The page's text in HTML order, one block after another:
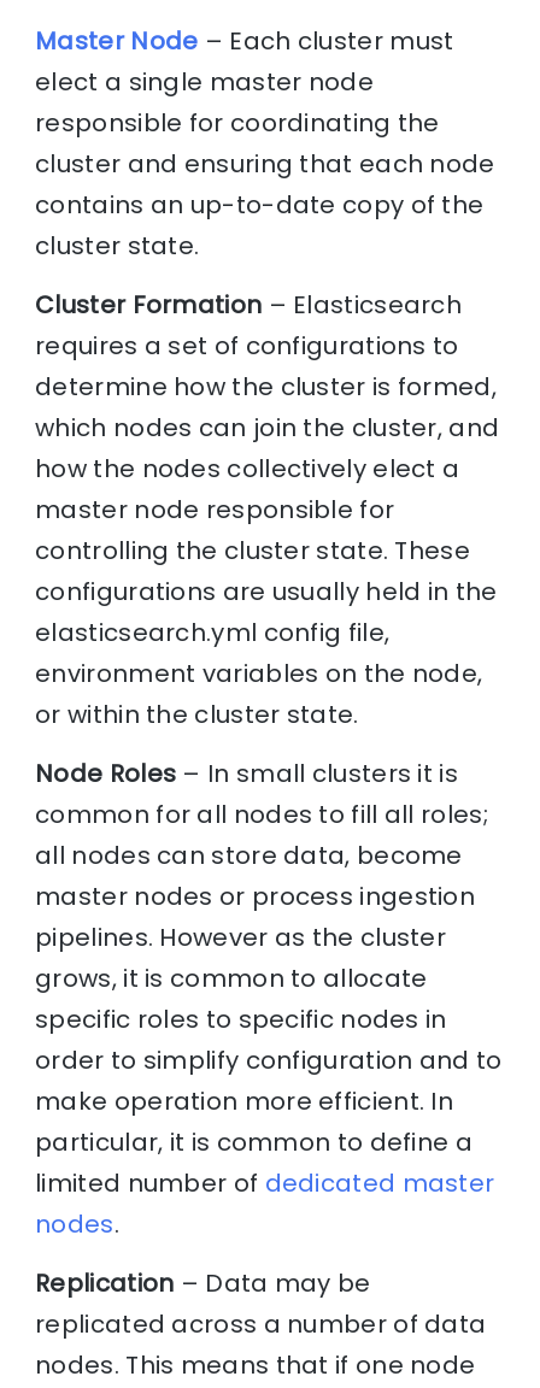
Master Node – Each cluster must
elect a single master node
responsible for coordinating the
cluster and ensuring that each node
contains an up-to-date copy of the
cluster state.
Cluster Formation – Elasticsearch
requires a set of configurations to
determine how the cluster is formed,
which nodes can join the cluster, and
how the nodes collectively elect a
master node responsible for
controlling the cluster state. These
configurations are usually held in the
elasticsearch.yml config file,
environment variables on the node,
or within the cluster state.
Node Roles – In small clusters it is
common for all nodes to fill all roles;
all nodes can store data, become
master nodes or process ingestion
pipelines. However as the cluster
grows, it is common to allocate
specific roles to specific nodes in
order to simplify configuration and to
make operation more efficient. In
particular, it is common to define a
limited number of dedicated master
nodes.
Replication – Data may be
replicated across a number of data
nodes. This means that if one node